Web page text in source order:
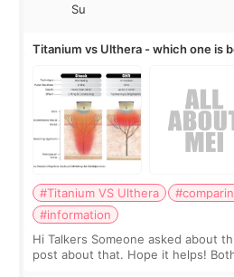
Su
Titanium vs Ulthera - which one is
#Titanium VS Ulthera
#information
Hi Talkers Someone asked about
post about that. Hope it helps!